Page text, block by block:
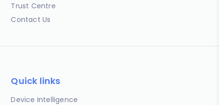
Trust Centre
Contact Us
Quick links
Device Intelligence